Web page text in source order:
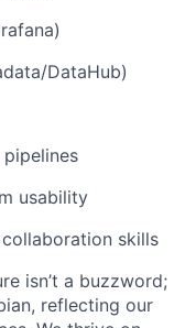
DataHub)
usability
skills
isn’t a buzzword;
reflecting our